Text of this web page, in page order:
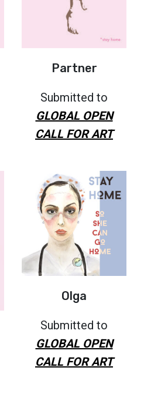
Partner
Submitted to
GLOBAL OPEN
CALL FOR ART
Olga
Submitted to
GLOBAL OPEN
CALL FOR ART